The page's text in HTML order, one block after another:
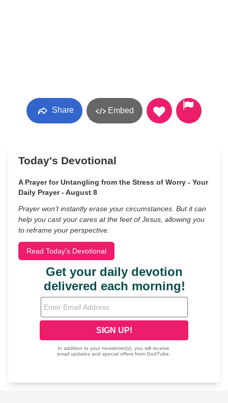
Share Embed
Today's Devotional
A Prayer for Untangling from the Stress of Worry - Your
Daily Prayer - August 8
Prayer won’t instantly erase your circumstances. But it can
help you cast your cares at the feet of Jesus, allowing you
to reframe your perspective.
Read Today's Devotional